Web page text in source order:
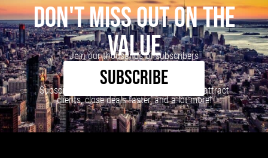
DON'T MISS OUT ON THE
VALUE
Join our thousands of subscribers
SUBSCRIBE
Subscribe to our newsletter to learn how to attract
clients, close deals faster, and a lot more!